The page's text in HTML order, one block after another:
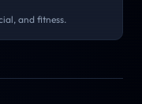
and fitness.